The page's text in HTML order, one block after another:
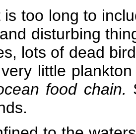
is too long to
disturbing
lots of dead
little
food chain.